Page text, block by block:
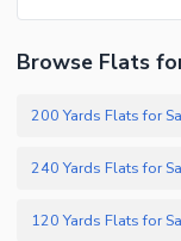
Nearby Hospitals
Nearby Shopping
Distance From
Browse Flats
200 Yards Flats for
240 Yards Flats for
120 Yards Flats for